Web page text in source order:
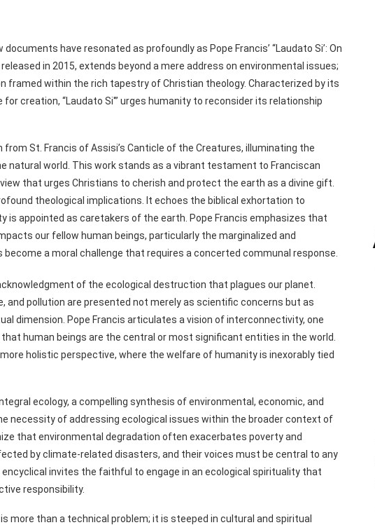
have resonated as profoundly as Pope Francis’ “Laudato Si’: On
in 2015, extends beyond a mere address on environmental issues;
framed within the rich tapestry of Christian theology. Characterized by its
creation, “Laudato Si'” urges humanity to reconsider its relationship
from St. Francis of Assisi’s Canticle of the Creatures, illuminating the
natural world. This work stands as a vibrant testament to Franciscan
that urges Christians to cherish and protect the earth as a divine gift.
theological implications. It echoes the biblical exhortation to
is appointed as caretakers of the earth. Pope Francis emphasizes that
our fellow human beings, particularly the marginalized and
a moral challenge that requires a concerted communal response.
of the ecological destruction that plagues our planet.
and pollution are presented not merely as scientific concerns but as
dimension. Pope Francis articulates a vision of interconnectivity, one
human beings are the central or most significant entities in the world.
holistic perspective, where the welfare of humanity is inexorably tied
ecology, a compelling synthesis of environmental, economic, and
necessity of addressing ecological issues within the broader context of
that environmental degradation often exacerbates poverty and
by climate-related disasters, and their voices must be central to any
invites the faithful to engage in an ecological spirituality that
responsibility.
more than a technical problem; it is steeped in cultural and spiritual